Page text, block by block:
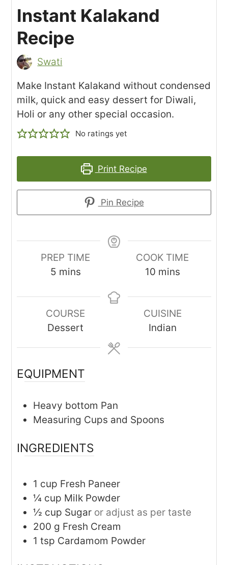
Instant Kalakand
Recipe
Swati
Make Instant Kalakand without condensed
milk, quick and easy dessert for Diwali,
Holi or any other special occasion.
No ratings yet
Print Recipe
Pin Recipe
PREP TIME
5minutes
mins
COOK TIME
10minutes
mins
COURSE
Dessert
CUISINE
Indian
EQUIPMENT
Heavy bottom Pan
Measuring Cups and Spoons
INGREDIENTS
1 cup Fresh Paneer
¼ cup Milk Powder
½ cup Sugar or adjust as per taste
200 g Fresh Cream
1 tsp Cardamom Powder